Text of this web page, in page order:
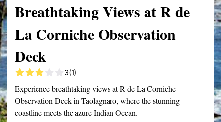
Breathtaking Views at R de
La Corniche Observation
Deck
3(1)
Experience breathtaking views at R de La Corniche
Observation Deck in Taolagnaro, where the stunning
coastline meets the azure Indian Ocean.